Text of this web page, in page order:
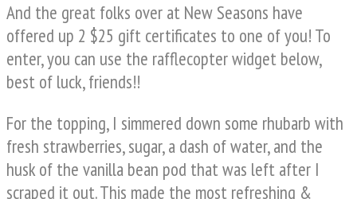
And the great folks over at New Seasons have
offered up 2 $25 gift certificates to one of you! To
enter, you can use the rafflecopter widget below,
best of luck, friends!!
For the topping, I simmered down some rhubarb with
fresh strawberries, sugar, a dash of water, and the
husk of the vanilla bean pod that was left after I
scraped it out. This made the most refreshing &